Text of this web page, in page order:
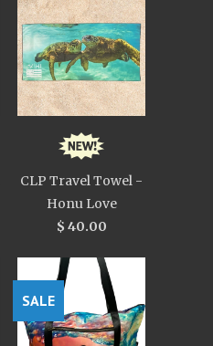
CLP Travel Towel -
Honu Love
$ 40.00
SALE